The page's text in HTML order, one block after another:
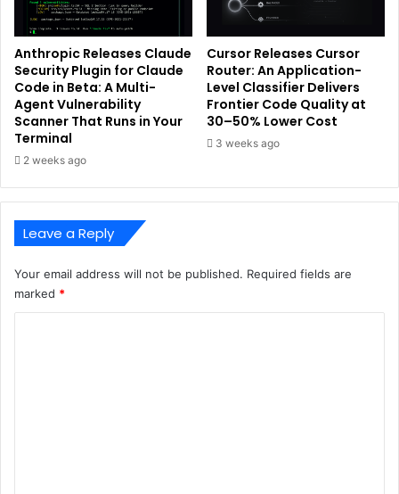
Anthropic Releases Claude
Security Plugin for Claude
Code in Beta: A Multi-
Agent Vulnerability
Scanner That Runs in Your
Terminal
2 weeks ago
Cursor Releases Cursor
Router: An Application-
Level Classifier Delivers
Frontier Code Quality at
30–50% Lower Cost
3 weeks ago
Leave a Reply
Your email address will not be published. Required fields are
marked *